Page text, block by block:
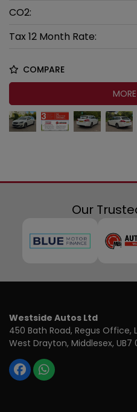
CO2:
Tax 12 Month Rate:
COMPARE
Our
Westside Autos Ltd
450 Bath Road, Regus Office
West Drayton Middlesex UB7